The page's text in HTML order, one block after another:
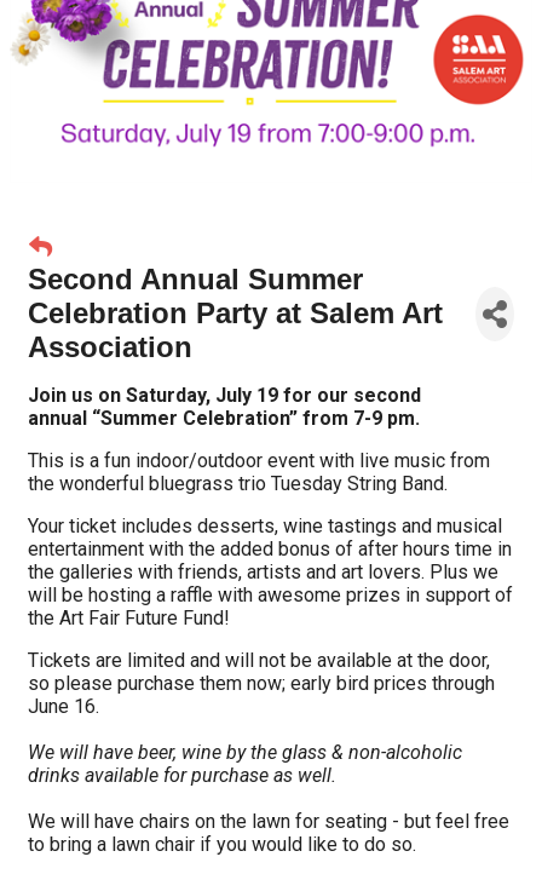
Second Annual Summer
Celebration Party at Salem Art
Association
Join us on Saturday, July 19 for our second
annual “Summer Celebration” from 7-9 pm.
This is a fun indoor/outdoor event with live music from
the wonderful bluegrass trio Tuesday String Band.
Your ticket includes desserts, wine tastings and musical
entertainment with the added bonus of after hours time in
the galleries with friends, artists and art lovers. Plus we
will be hosting a raffle with awesome prizes in support of
the Art Fair Future Fund!
Tickets are limited and will not be available at the door,
so please purchase them now; early bird prices through
June 16.
We will have beer, wine by the glass & non-alcoholic
drinks available for purchase as well.
We will have chairs on the lawn for seating - but feel free
to bring a lawn chair if you would like to do so.